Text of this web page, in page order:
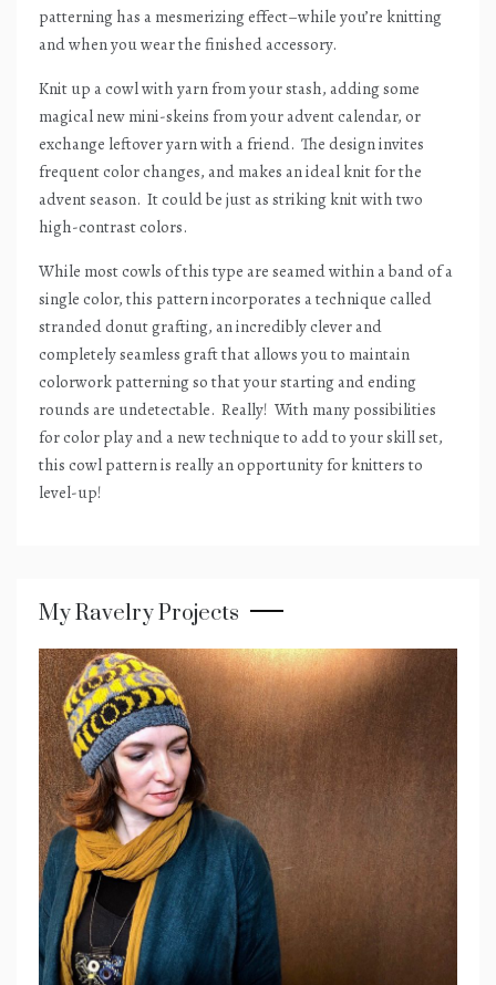
patterning has a mesmerizing effect–while you’re knitting
and when you wear the finished accessory.
Knit up a cowl with yarn from your stash, adding some
magical new mini-skeins from your advent calendar, or
exchange leftover yarn with a friend. The design invites
frequent color changes, and makes an ideal knit for the
advent season. It could be just as striking knit with two
high-contrast colors.
While most cowls of this type are seamed within a band of a
single color, this pattern incorporates a technique called
stranded donut grafting, an incredibly clever and
completely seamless graft that allows you to maintain
colorwork patterning so that your starting and ending
rounds are undetectable. Really! With many possibilities
for color play and a new technique to add to your skill set,
this cowl pattern is really an opportunity for knitters to
level-up!
My Ravelry Projects